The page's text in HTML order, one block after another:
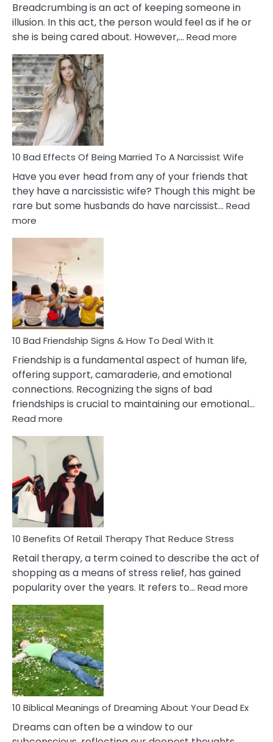
Breadcrumbing is an act of keeping someone in
illusion. In this act, the person would feel as if he or
she is being cared about. However,… Read more
10 Bad Effects Of Being Married To A Narcissist Wife
Have you ever head from any of your friends that
they have a narcissistic wife? Though this might be
rare but some husbands do have narcissist… Read
more
Effects
Of
Being
Married
To
A
Narcissist
Wife
10 Bad Friendship Signs & How To Deal With It
Friendship is a fundamental aspect of human life,
offering support, camaraderie, and emotional
connections. Recognizing the signs of bad
friendships is crucial to maintaining our emotional…
Read more
Friendship
Signs
&
How
To
Deal
With
10 Benefits Of Retail Therapy That Reduce Stress
Retail therapy, a term coined to describe the act of
shopping as a means of stress relief, has gained
popularity over the years. It refers to… Read more
10 Biblical Meanings of Dreaming About Your Dead Ex
Dreams can often be a window to our